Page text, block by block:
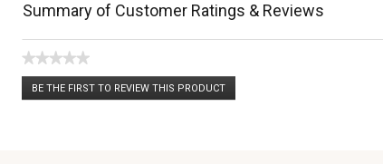
Summary of Customer Ratings & Reviews
★★★★★
No
rating
BE THE FIRST TO REVIEW THIS PRODUCT
.